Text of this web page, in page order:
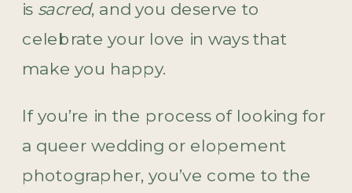
is sacred, and you deserve to
celebrate your love in ways that
make you happy.
If you’re in the process of looking for
a queer wedding or elopement
photographer, you’ve come to the